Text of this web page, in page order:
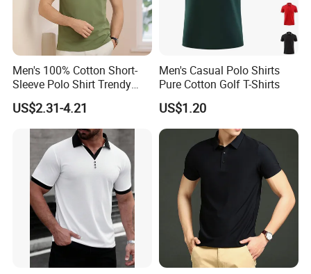
Men's 100% Cotton Short-
Sleeve Polo Shirt Trendy
Comfortable Casual High-
End Fitted Golf Polo Shirt
Leading T-Shirt Top
US$2.31-4.21
Men's Casual Polo Shirts
Pure Cotton Golf T-Shirts
US$1.20